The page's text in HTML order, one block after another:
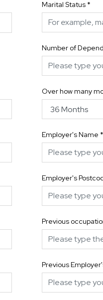
Marital Status *
Number of
Over how many
Employer's Name *
Employer's
Previous
Previous